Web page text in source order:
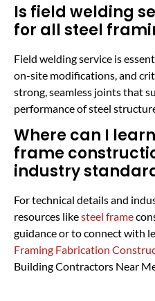
Is field welding
for all steel
Field welding service is
on-site modifications, and
strong, seamless joints that
performance of steel
Where can I
frame
industry
For technical details and
resources likesteel frame
guidance or to connect with
Framing Fabrication
Building Contractors Near